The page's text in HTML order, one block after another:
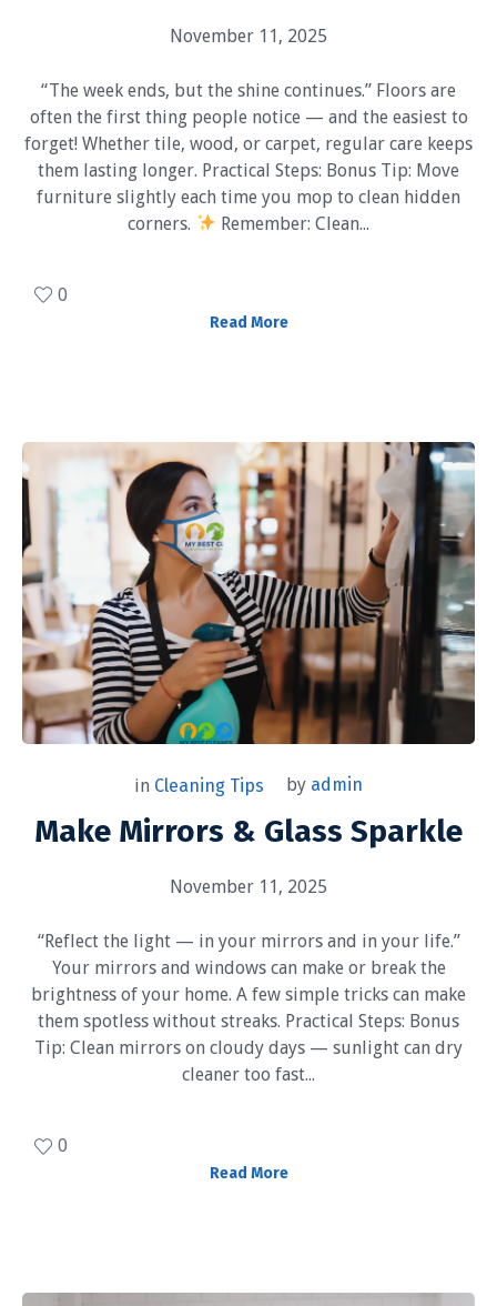
November 11, 2025
“The week ends, but the shine continues.” Floors are
often the first thing people notice — and the easiest to
forget! Whether tile, wood, or carpet, regular care keeps
them lasting longer. Practical Steps: Bonus Tip: Move
furniture slightly each time you mop to clean hidden
corners.
Remember: Clean...
0
Read More
in Cleaning Tips by admin
Make Mirrors & Glass Sparkle
November 11, 2025
“Reflect the light — in your mirrors and in your life.”
Your mirrors and windows can make or break the
brightness of your home. A few simple tricks can make
them spotless without streaks. Practical Steps: Bonus
Tip: Clean mirrors on cloudy days — sunlight can dry
cleaner too fast...
0
Read More